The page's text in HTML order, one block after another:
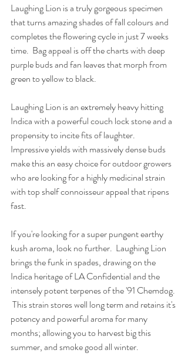
Laughing Lion is a truly gorgeous specimen
that turns amazing shades of fall colours and
completes the flowering cycle in just 7 weeks
time.  Bag appeal is off the charts with deep
purple buds and fan leaves that morph from
green to yellow to black.
Laughing Lion is an extremely heavy hitting
Indica with a powerful couch lock stone and a
propensity to incite fits of laughter.
Impressive yields with massively dense buds
make this an easy choice for outdoor growers
who are looking for a highly medicinal strain
with top shelf connoisseur appeal that ripens
fast.
If you're looking for a super pungent earthy
kush aroma, look no further.  Laughing Lion
brings the funk in spades, drawing on the
Indica heritage of LA Confidential and the
intensely potent terpenes of the '91 Chemdog.
This strain stores well long term and retains it's
potency and powerful aroma for many
months; allowing you to harvest big this
summer, and smoke good all winter.